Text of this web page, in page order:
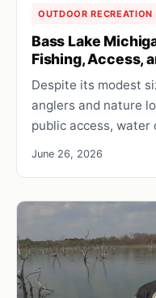
OUTDOOR RECREATION
Bass Lake
Fishing, Access,
Despite its modest
anglers and nature
public access, water
June 26, 2026